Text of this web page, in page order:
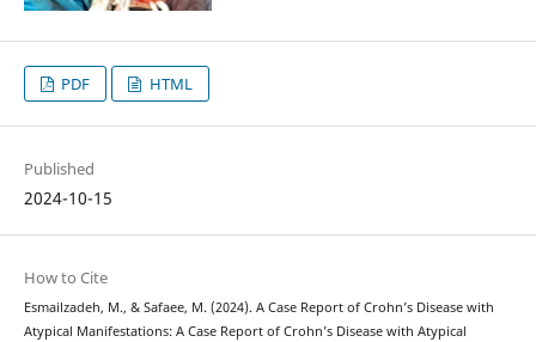
PDF HTML
Published
2024-10-15
How to Cite
Esmailzadeh, M., & Safaee, M. (2024). A Case Report of Crohn’s Disease with
Atypical Manifestations: A Case Report of Crohn’s Disease with Atypical